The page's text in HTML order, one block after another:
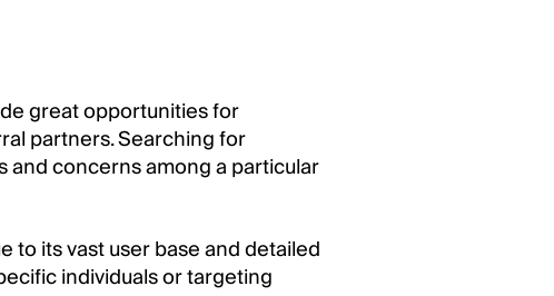
great opportunities for
partners. Searching for
and concerns among a particular
its vast user base and detailed
individuals or targeting